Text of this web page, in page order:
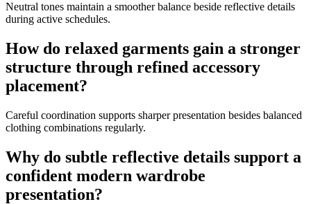
Neutral tones maintain a smoother balance beside reflective details
during active schedules.
How do relaxed garments gain a stronger
structure through refined accessory
placement?
Careful coordination supports sharper presentation besides balanced
clothing combinations regularly.
Why do subtle reflective details support a
confident modern wardrobe
presentation?